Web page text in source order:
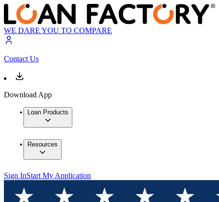
WE DARE YOU TO COMPARE
Contact Us
Download App
Loan Products
Resources
Sign InStart My Application